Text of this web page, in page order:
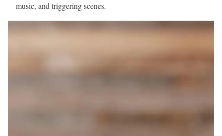
music, and triggering scenes.